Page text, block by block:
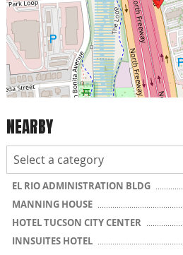
NEARBY
EL RIO ADMINISTRATION BLDG
MANNING HOUSE
HOTEL TUCSON CITY CENTER
INNSUITES HOTEL